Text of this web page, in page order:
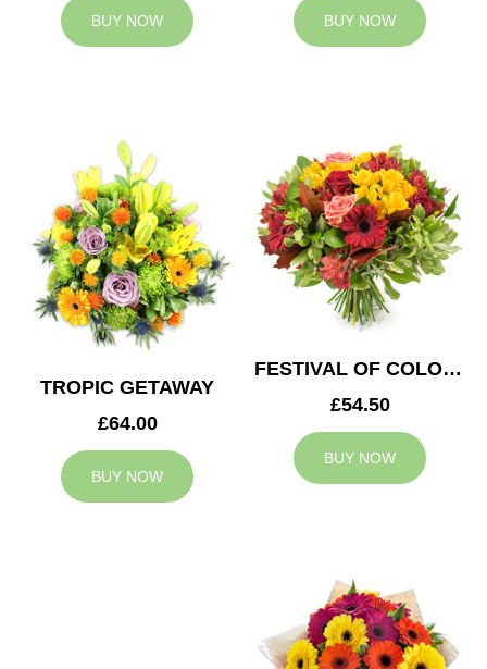
BUY NOW BUY NOW
TROPIC GETAWAY
£64.00
BUY NOW
FESTIVAL OF COLOURS
£54.50
BUY NOW